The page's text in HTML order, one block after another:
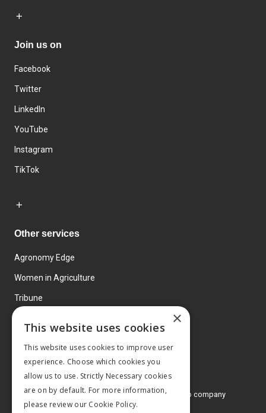
Join us on
Facebook
Twitter
LinkedIn
YouTube
Instagram
TikTok
Other services
Agronomy Edge
Women in Agriculture
Tribune
© 2026 MA Agriculture Ltd, aMark Allen Group company
Privacy Policy
×
This website uses cookies
This website uses cookies to improve user
experience. Choose which cookies you
allow us to use. Strictly Necessary cookies
are on by default. For more information,
please review our Cookie Policy.